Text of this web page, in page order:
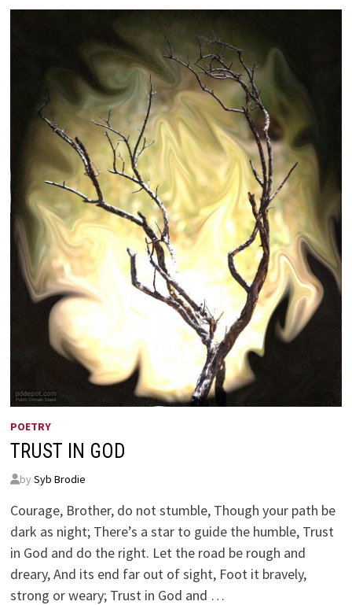
POETRY
TRUST IN GOD
by Syb Brodie
Courage, Brother, do not stumble, Though your path be
dark as night; There’s a star to guide the humble, Trust
in God and do the right. Let the road be rough and
dreary, And its end far out of sight, Foot it bravely,
strong or weary; Trust in God and …